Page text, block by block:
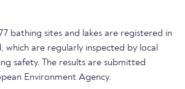
bathing sites and lakes are registered in
which are regularly inspected by local
safety. The results are submitted
Environment Agency.